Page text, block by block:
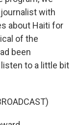
with
about Haiti for
of the
been
to a little bit